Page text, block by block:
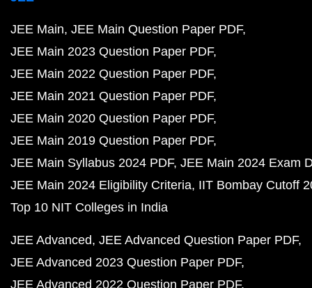
JEE Main JEE Main Question Paper PDF
JEE Main 2023 Question Paper PDF
JEE Main 2022 Question Paper PDF
JEE Main 2021 Question Paper PDF
JEE Main 2020 Question Paper PDF
JEE Main 2019 Question Paper PDF
JEE Main Syllabus 2024 PDF JEE Main 2024 Exam
JEE Main 2024 Eligibility Criteria IIT Bombay Cutoff
Top 10 NIT Colleges in India
JEE Advanced JEE Advanced Question Paper PDF
JEE Advanced 2023 Question Paper PDF
JEE Advanced 2022 Question Paper PDF